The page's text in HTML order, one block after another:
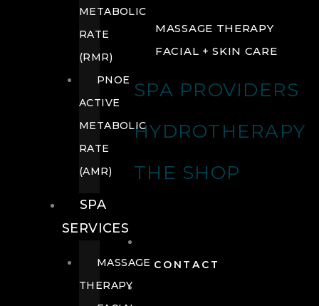
MASSAGE THERAPY
FACIAL + SKIN CARE
SPA PROVIDERS
HYDROTHERAPY
THE SHOP
CONTACT
METABOLIC
RATE
(RMR)
PNOE
ACTIVE
METABOLIC
RATE
(AMR)
SPA
SERVICES
MASSAGE
THERAPY